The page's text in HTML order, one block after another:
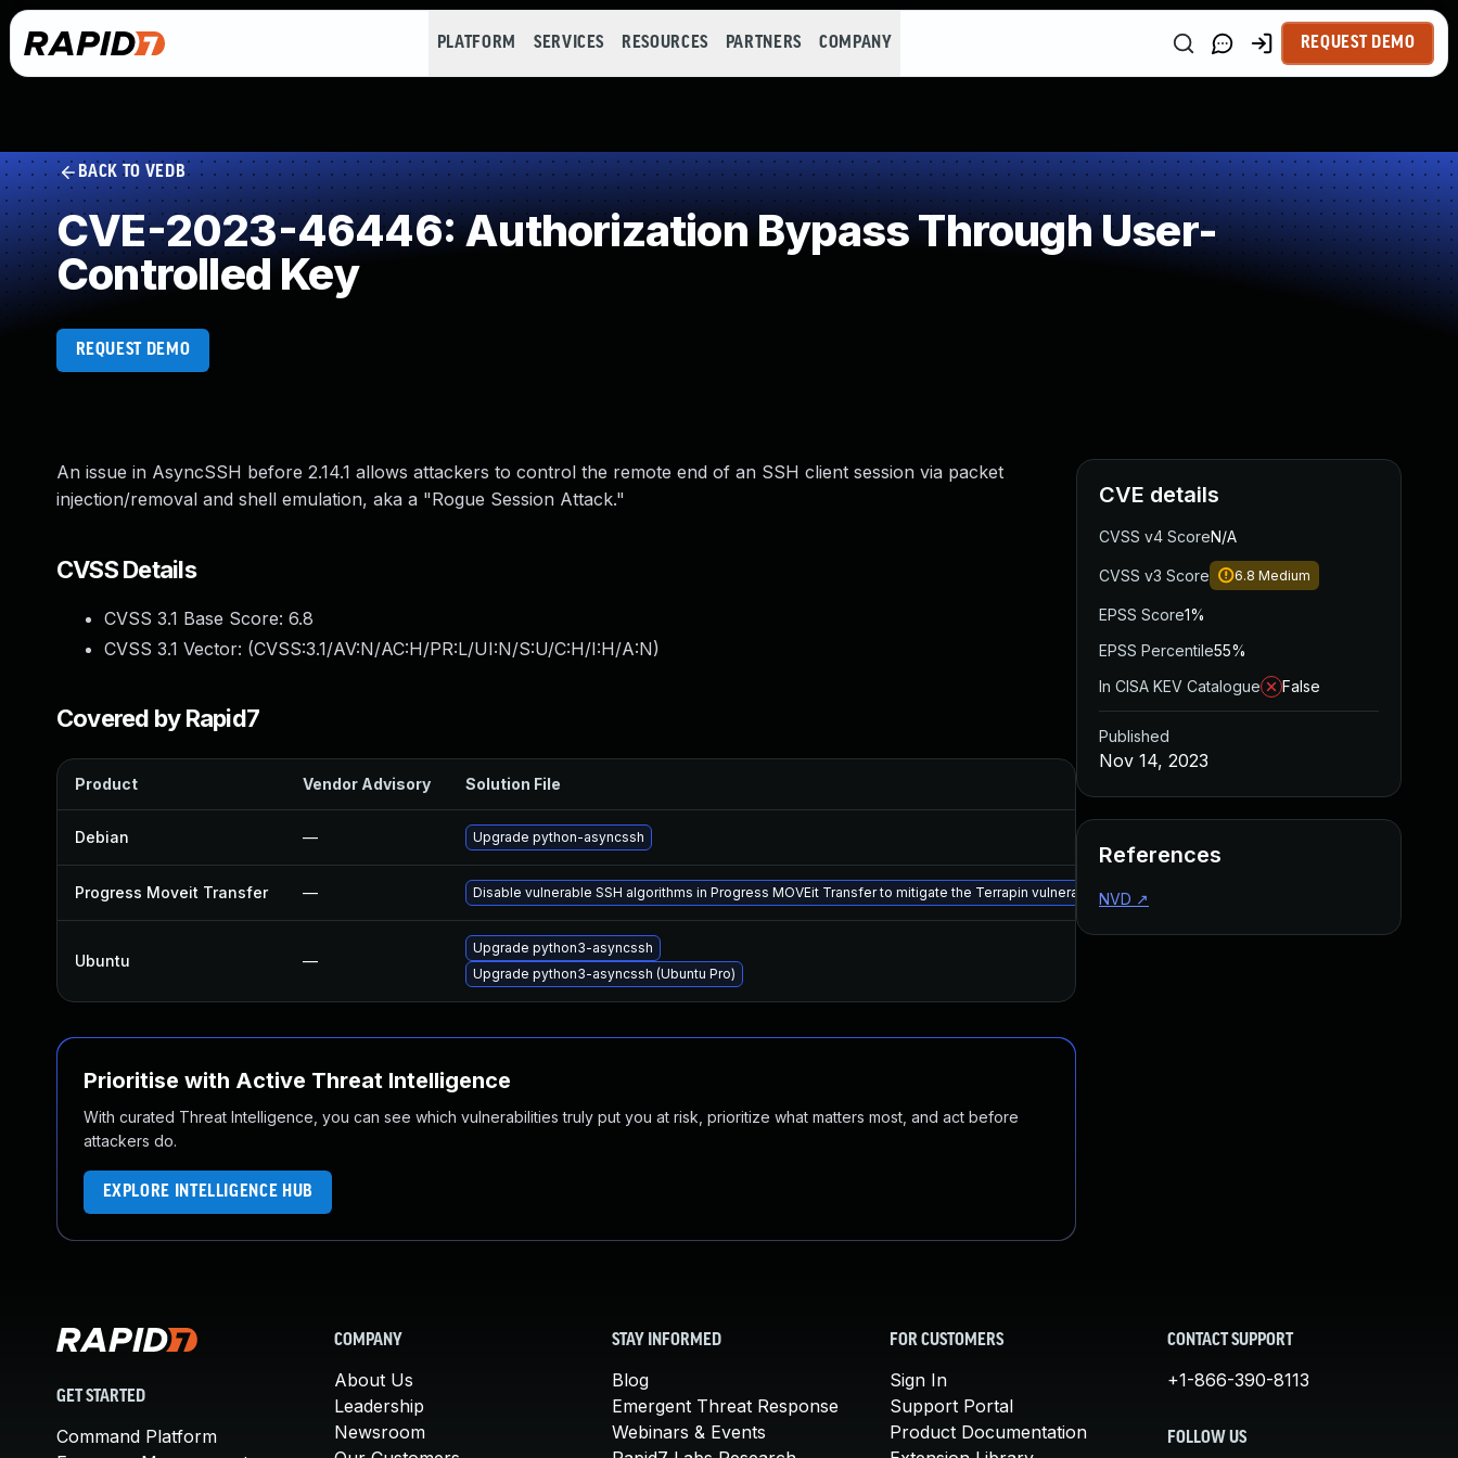
PLATFORM SERVICES RESOURCES PARTNERS COMPANY REQUEST DEMO
BACK TO VEDB
CVE-2023-46446: Authorization Bypass Through User-
Controlled Key
REQUEST DEMO
An issue in AsyncSSH before 2.14.1 allows attackers to control the remote end of an SSH client session via packet
injection/removal and shell emulation, aka a "Rogue Session Attack."
CVSS Details
CVSS 3.1 Base Score: 6.8
CVSS 3.1 Vector: (CVSS:3.1/AV:N/AC:H/PR:L/UI:N/S:U/C:H/I:H/A:N)
Covered by Rapid7
Product Vendor Advisory Solution File
Debian — Upgrade python-asyncssh
Progress Moveit Transfer — Disable vulnerable SSH algorithms in Progress MOVEit Transfer to mitigate the Terrapin vulnerability by updating the SFTP/SSH configuration to disable
Ubuntu —
Upgrade python3-asyncssh
Upgrade python3-asyncssh (Ubuntu Pro)
Prioritise with Active Threat Intelligence
With curated Threat Intelligence, you can see which vulnerabilities truly put you at risk, prioritize what matters most, and act before
attackers do.
EXPLORE INTELLIGENCE HUB
CVE details
CVSS v4 ScoreN/A
CVSS v3 Score 6.8 Medium
EPSS Score1%
EPSS Percentile55%
In CISA KEV Catalogue
False
Published
Nov 14, 2023
References
NVD ↗
GET STARTED
Command Platform
COMPANY
About Us
Leadership
Newsroom
STAY INFORMED
Blog
Emergent Threat Response
Webinars & Events
FOR CUSTOMERS
Sign In
Support Portal
Product Documentation
CONTACT SUPPORT
+1-866-390-8113
FOLLOW US